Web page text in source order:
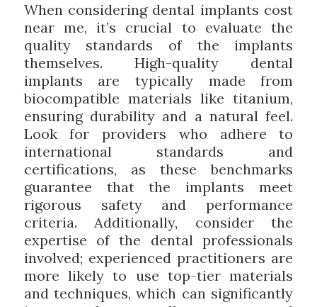
When considering dental implants cost
near me, it’s crucial to evaluate the
quality standards of the implants
themselves. High-quality dental
implants are typically made from
biocompatible materials like titanium,
ensuring durability and a natural feel.
Look for providers who adhere to
international standards and
certifications, as these benchmarks
guarantee that the implants meet
rigorous safety and performance
criteria. Additionally, consider the
expertise of the dental professionals
involved; experienced practitioners are
more likely to use top-tier materials
and techniques, which can significantly